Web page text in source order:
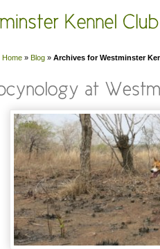
Home » Blog » Archives for Westminster